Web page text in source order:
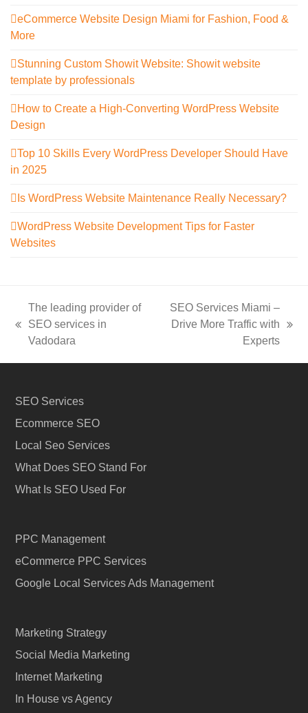
eCommerce Website Design Miami for Fashion, Food &
More
Stunning Custom Showit Website: Showit website
template by professionals
How to Create a High-Converting WordPress Website
Design
Top 10 Skills Every WordPress Developer Should Have
in 2025
Is WordPress Website Maintenance Really Necessary?
WordPress Website Development Tips for Faster
Websites
previous
post:
The leading provider of
SEO services in
Vadodara
next
SEO Services Miami –
Drive More Traffic with
Experts
SEO Services
Ecommerce SEO
Local Seo Services
What Does SEO Stand For
What Is SEO Used For
PPC Management
eCommerce PPC Services
Google Local Services Ads Management
Marketing Strategy
Social Media Marketing
Internet Marketing
In House vs Agency